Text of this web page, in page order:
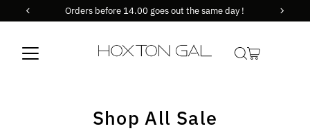
Skip to contentOrders before 14.00 goes out the same day !
Shop All Sale